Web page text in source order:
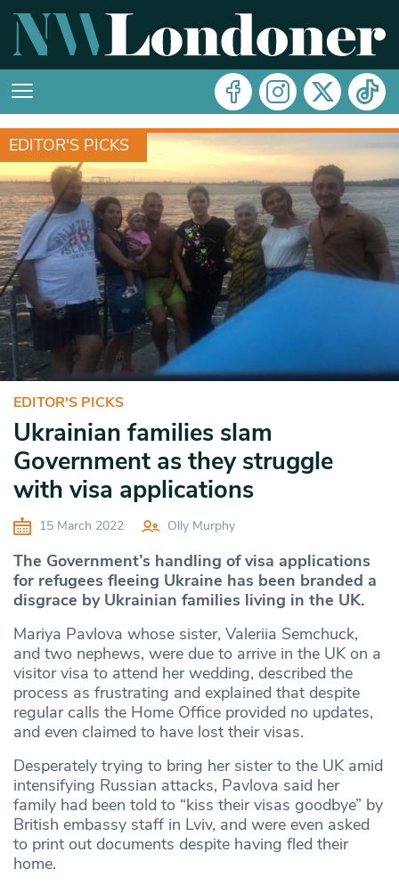
EDITOR'S PICKS
EDITOR'S PICKS
Ukrainian families slam
Government as they struggle
with visa applications
15 March 2022 Olly Murphy
The Government’s handling of visa applications
for refugees fleeing Ukraine has been branded a
disgrace by Ukrainian families living in the UK.
Mariya Pavlova whose sister, Valeriia Semchuck,
and two nephews, were due to arrive in the UK on a
visitor visa to attend her wedding, described the
process as frustrating and explained that despite
regular calls the Home Office provided no updates,
and even claimed to have lost their visas.
Desperately trying to bring her sister to the UK amid
intensifying Russian attacks, Pavlova said her
family had been told to “kiss their visas goodbye” by
British embassy staff in Lviv, and were even asked
to print out documents despite having fled their
home.